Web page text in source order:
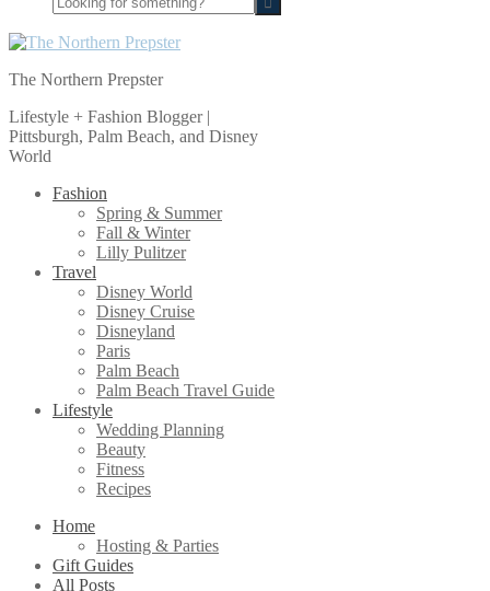
for
something?
The Northern Prepster
Lifestyle + Fashion Blogger |
Pittsburgh, Palm Beach, and Disney
World
Fashion
Spring & Summer
Fall & Winter
Lilly Pulitzer
Travel
Disney World
Disney Cruise
Disneyland
Paris
Palm Beach
Palm Beach Travel Guide
Lifestyle
Wedding Planning
Beauty
Fitness
Recipes
Home
Hosting & Parties
Gift Guides
All Posts